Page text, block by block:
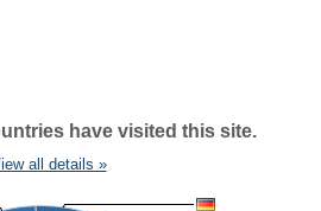
have visited this site.
all details »